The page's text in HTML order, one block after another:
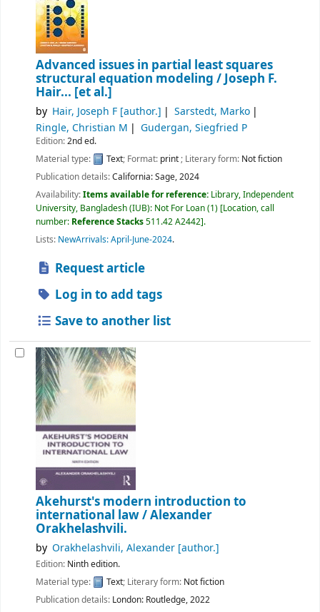
Advanced issues in partial least squares
structural equation modeling /Joseph F.
Hair... [et al.]
by Hair, Joseph F [author.]
Sarstedt, Marko
Ringle, Christian M
Gudergan, Siegfried P
Edition:2nd ed.
Material type:
Text; Format: print; Literary form: Not fiction
Publication details:California:Sage,2024
Availability:Items available for reference: Library, Independent
University, Bangladesh (IUB): Not For Loan(1) Location, call
number: Reference Stacks511.42 A2442 .
Lists: NewArrivals: April-June-2024.
Request article
Log in to add tags
Save to another list
Akehurst's modern introduction to
international law /Alexander
Orakhelashvili.
by Orakhelashvili, Alexander [author.]
Edition: Ninth edition.
Material type:
Text; Literary form: Not fiction
Publication details: London: Routledge,2022